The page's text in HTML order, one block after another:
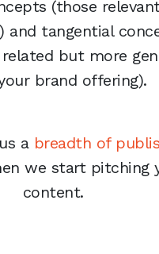
(those
and tangential
but more
brand offering).
a breadth of
we start pitching
content.